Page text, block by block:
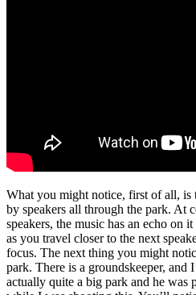
What you might notice, first of all, is
by speakers all through the park. At
speakers, the music has an echo on
as you travel closer to the next
focus. The next thing you might
park. There is a groundskeeper, and
actually quite a big park and he was